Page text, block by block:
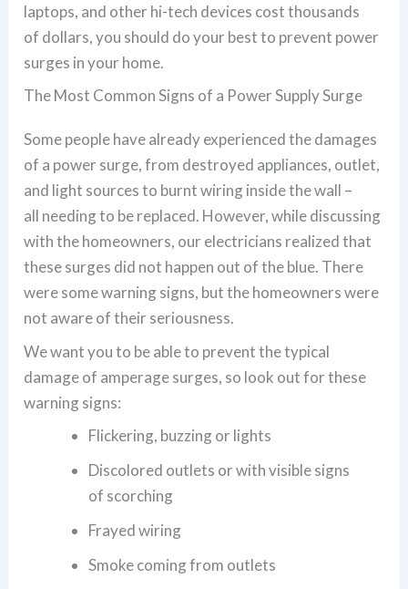
laptops, and other hi-tech devices cost thousands
of dollars, you should do your best to prevent power
surges in your home.
The Most Common Signs of a Power Supply Surge
Some people have already experienced the damages
of a power surge, from destroyed appliances, outlet,
and light sources to burnt wiring inside the wall –
all needing to be replaced. However, while discussing
with the homeowners, our electricians realized that
these surges did not happen out of the blue. There
were some warning signs, but the homeowners were
not aware of their seriousness.
We want you to be able to prevent the typical
damage of amperage surges, so look out for these
warning signs:
Flickering, buzzing or lights
Discolored outlets or with visible signs
of scorching
Frayed wiring
Smoke coming from outlets